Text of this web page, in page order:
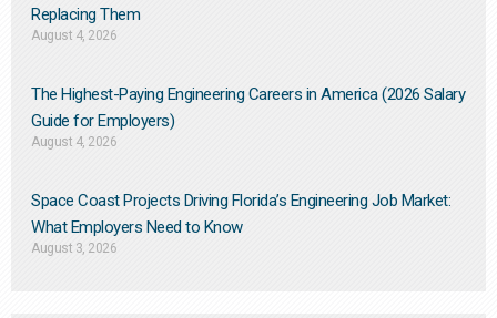
Replacing Them​
August 4, 2026
The Highest-Paying Engineering Careers in America (2026 Salary
Guide for Employers)
August 4, 2026
Space Coast Projects Driving Florida’s Engineering Job Market:
What Employers Need to Know
August 3, 2026